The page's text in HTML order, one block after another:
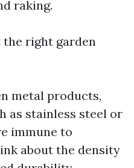
raking.
the right garden
metal products,
as stainless steel or
immune to
about the density